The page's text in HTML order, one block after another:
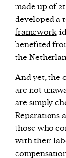
made up of
developed a
framework
benefited
the
And yet, the
are not
are simply
Reparations
those who
with their